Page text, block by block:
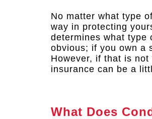
No matter what type
way in protecting
determines what type
obvious; if you own a
However, if that is
insurance can be a
What Does